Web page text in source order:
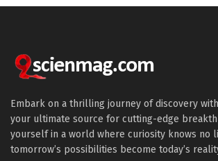
Embark on a thrilling journey of discovery
your ultimate source for cutting-edge
yourself in a world where curiosity knows no
tomorrow’s possibilities become today’s